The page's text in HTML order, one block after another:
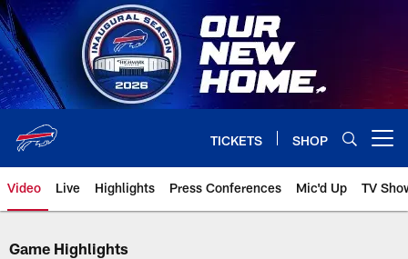
Skip
to
main
content
TICKETS SHOP
Video Live Highlights Press Conferences Mic'd Up TV
Game Highlights